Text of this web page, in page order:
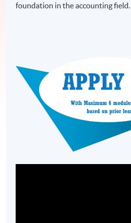
foundation in the accounting field.